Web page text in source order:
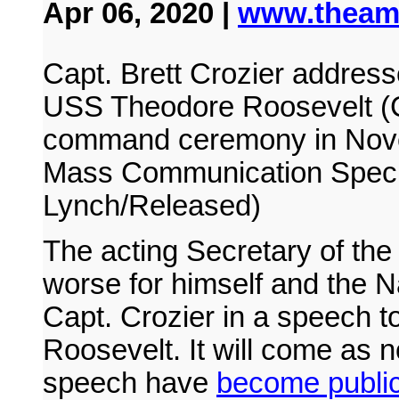
Apr 06, 2020 |
Capt. Brett Crozier
USS Theodore Roosevelt
command ceremony in
Mass Communication
Lynch/Released)
The acting Secretary of
worse for himself and the
Capt. Crozier in a speech
Roosevelt. It will come as
speech have become